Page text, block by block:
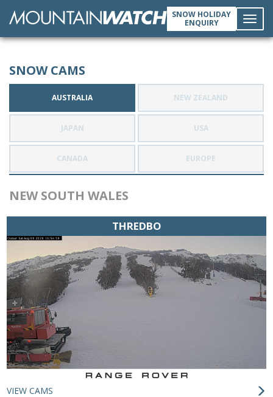
SNOW HOLIDAY
ENQUIRY
SNOW CAMS
AUSTRALIA NEW ZEALAND
JAPAN USA
CANADA EUROPE
NEW SOUTH WALES
THREDBO
VIEW CAMS